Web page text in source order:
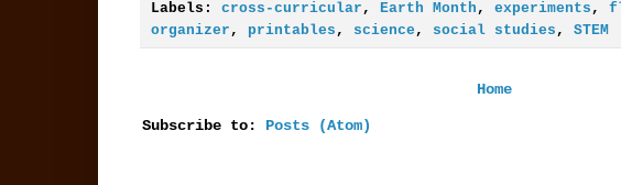
Labels: cross-curricular , Earth Month , experiments ,
organizer , printables , science , social studies , STEM
Home
Subscribe to: Posts (Atom)